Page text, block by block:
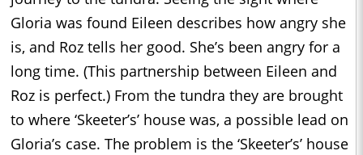
Gloria was found Eileen describes how angry she
is, and Roz tells her good. She’s been angry for a
long time. (This partnership between Eileen and
Roz is perfect.) From the tundra they are brought
to where ‘Skeeter’s’ house was, a possible lead on
Gloria’s case. The problem is the ‘Skeeter’s’ house